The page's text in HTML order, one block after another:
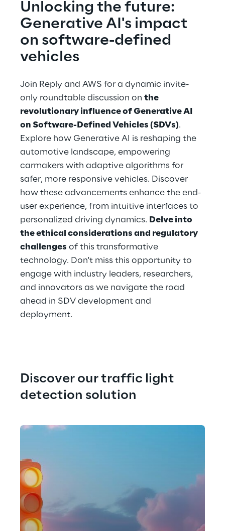
Unlocking the future:
Generative AI's impact
on software-defined
vehicles
Join Reply and AWS for a dynamic invite-
only roundtable discussion on the
revolutionary influence of Generative AI
on Software-Defined Vehicles (SDVs).
Explore how Generative AI is reshaping the
automotive landscape, empowering
carmakers with adaptive algorithms for
safer, more responsive vehicles. Discover
how these advancements enhance the end-
user experience, from intuitive interfaces to
personalized driving dynamics. Delve into
the ethical considerations and regulatory
challenges of this transformative
technology. Don't miss this opportunity to
engage with industry leaders, researchers,
and innovators as we navigate the road
ahead in SDV development and
deployment.
Discover our traffic light
detection solution